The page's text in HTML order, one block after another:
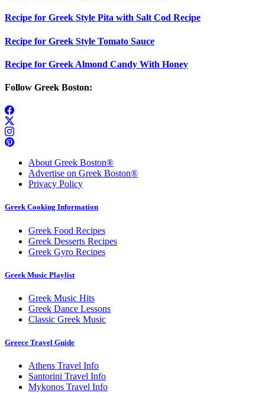
Recipe for Greek Style Pita with Salt Cod Recipe
Recipe for Greek Style Tomato Sauce
Recipe for Greek Almond Candy With Honey
Follow Greek Boston:
About Greek Boston®
Advertise on Greek Boston®
Privacy Policy
Greek Cooking Information
Greek Food Recipes
Greek Desserts Recipes
Greek Gyro Recipes
Greek Music Playlist
Greek Music Hits
Greek Dance Lessons
Classic Greek Music
Greece Travel Guide
Athens Travel Info
Santorini Travel Info
Mykonos Travel Info